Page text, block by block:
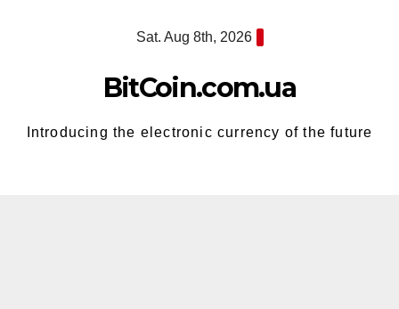
Sat. Aug 8th, 2026
BitCoin.com.ua
Introducing the electronic currency of the future